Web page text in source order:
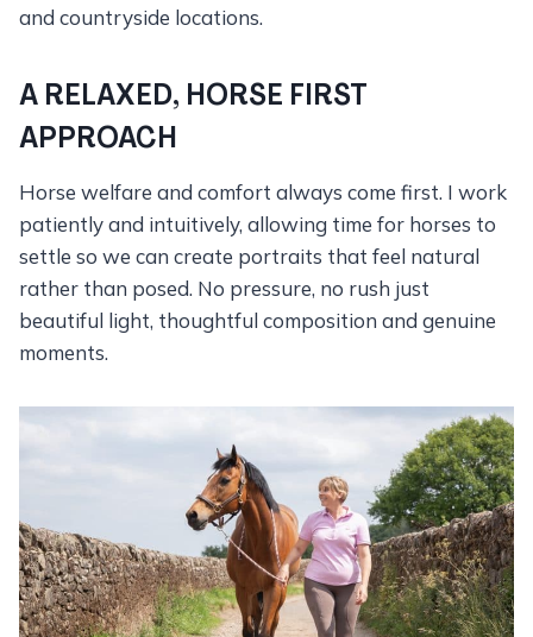
and countryside locations.
A RELAXED, HORSE FIRST
APPROACH
Horse welfare and comfort always come first. I work
patiently and intuitively, allowing time for horses to
settle so we can create portraits that feel natural
rather than posed. No pressure, no rush just
beautiful light, thoughtful composition and genuine
moments.